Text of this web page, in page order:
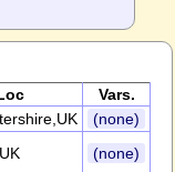
Vars.
(none)
(none)